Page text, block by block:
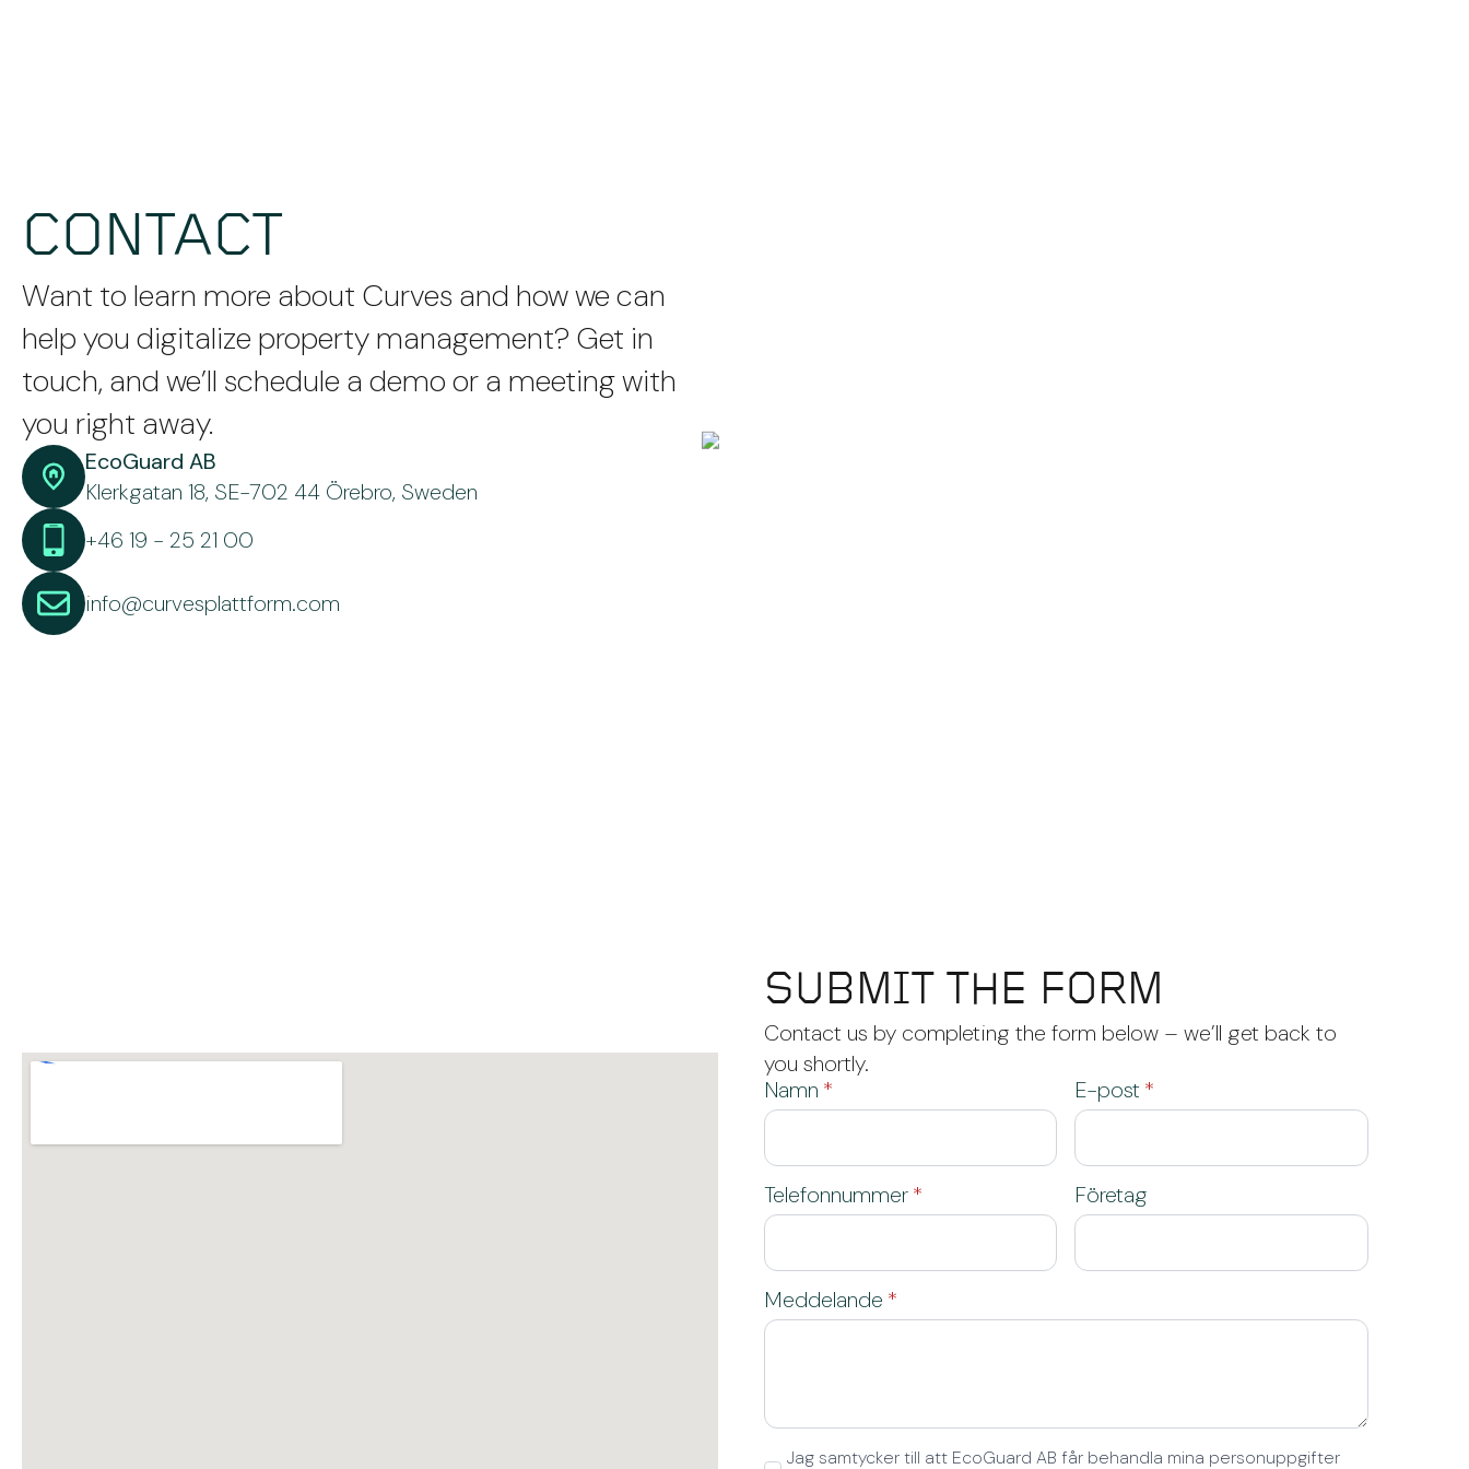
CONTACT
Want to learn more about Curves and how we can
help you digitalize property management? Get in
touch, and we’ll schedule a demo or a meeting with
you right away.
EcoGuard AB
Klerkgatan 18, SE-702 44 Örebro, Sweden
+46 19 - 25 21 00
info@curvesplattform.com
SUBMIT THE FORM
Contact us by completing the form below – we’ll get back to
you shortly.
Namn * E-post*
Telefonnummer* Företag
Meddelande *
GDPR
Jag samtycker till att EcoGuard AB får behandla mina personuppgifter